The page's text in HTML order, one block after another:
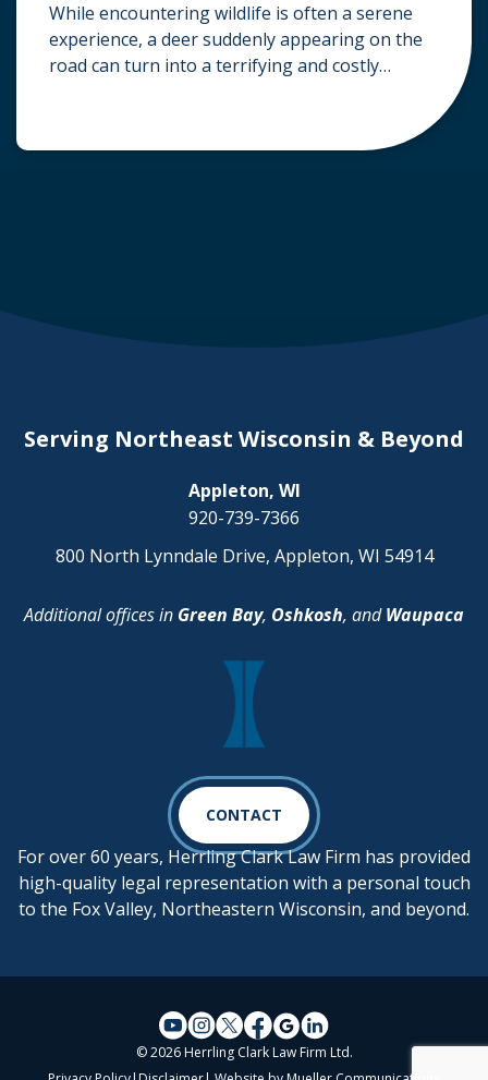
While encountering wildlife is often a serene
experience, a deer suddenly appearing on the
road can turn into a terrifying and costly
deer-related car accident? Here’s a breakdown
Serving Northeast Wisconsin & Beyond
Appleton, WI
920-739-7366
800 North Lynndale Drive, Appleton, WI 54914
Additional offices in Green Bay, Oshkosh, andWaupaca
CONTACT
For over 60 years, Herrling Clark Law Firm has provided
high-quality legal representation with a personal touch
to the Fox Valley, Northeastern Wisconsin, and beyond.
© 2026 Herrling Clark Law Firm Ltd.